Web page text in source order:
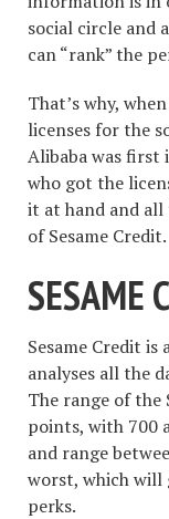
social circle and
can “rank” the
That’s why,
licenses for the
Alibaba was first
who got the
it at hand and
of Sesame Credit.
SESAME
Sesame Credit
analyses all the
The range of the
points, with 700
and range
worst, which will
perks.